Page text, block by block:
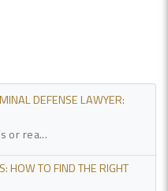
DEFENSE LAWYER:
or rea...
HOW TO FIND THE RIGHT